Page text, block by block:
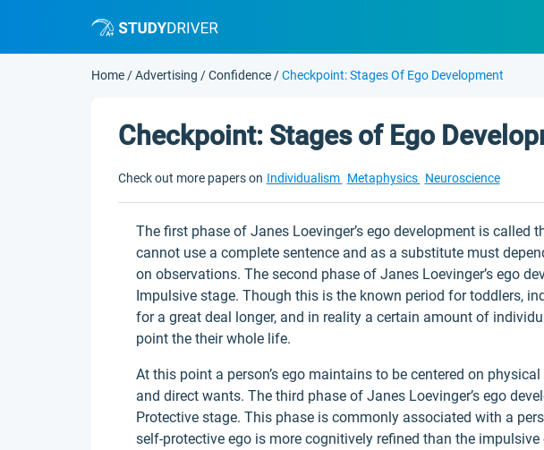
Home /Advertising /Confidence /Checkpoint: Stages Of Ego Development
Checkpoint: Stages of Ego
Check out more papers on Individualism Metaphysics Neuroscience
The first phase of Janes Loevinger’s ego development is called
cannot use a complete sentence and as a substitute must
on observations. The second phase of Janes Loevinger’s ego
Impulsive stage. Though this is the known period for toddlers,
for a great deal longer, and in reality a certain amount of
point the their whole life.
At this point a person’s ego maintains to be centered on
and direct wants. The third phase of Janes Loevinger’s ego
Protective stage. This phase is commonly associated with a
self-protective ego is more cognitively refined than the